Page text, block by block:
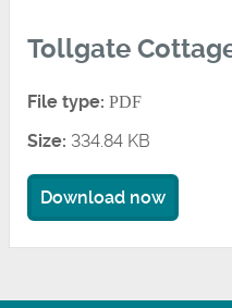
Tollgate
File type: PDF
Size: 334.84 KB
Download now